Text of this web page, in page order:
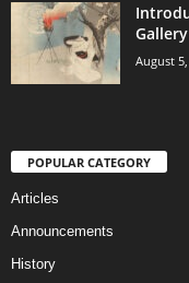
Gallery
August
POPULAR CATEGORY
Articles
Announcements
History